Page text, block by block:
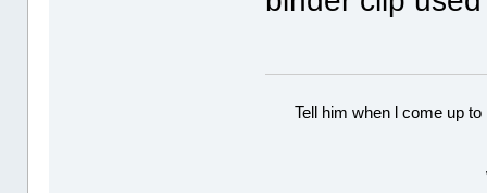
Tell him when l come up